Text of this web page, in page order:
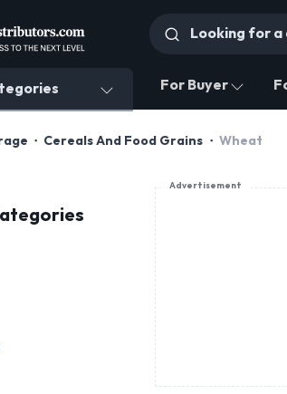
For Buyer
Cereals And Food Grains Wheat
Advertisement